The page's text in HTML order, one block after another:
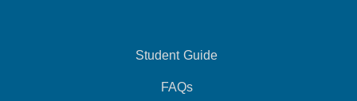
Student Guide
FAQs